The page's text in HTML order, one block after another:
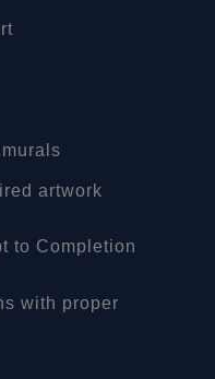
artwork
to Completion
with proper